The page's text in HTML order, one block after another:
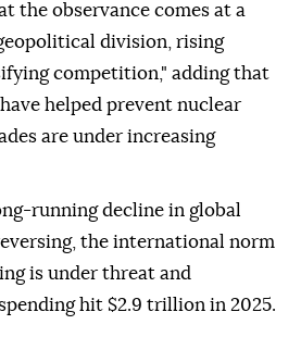
the observance comes at a
division, rising
competition," adding that
helped prevent nuclear
are under increasing
running decline in global
the international norm
is under threat and
hit $2.9 trillion in 2025.